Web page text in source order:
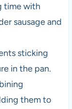
time with
sausage and
sticking
in the pan.
them to